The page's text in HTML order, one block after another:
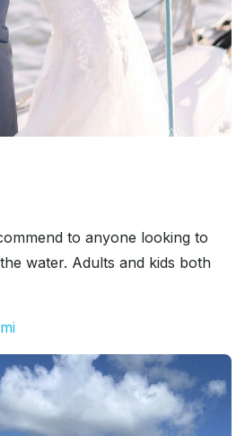
to anyone looking to
water. Adults and kids both